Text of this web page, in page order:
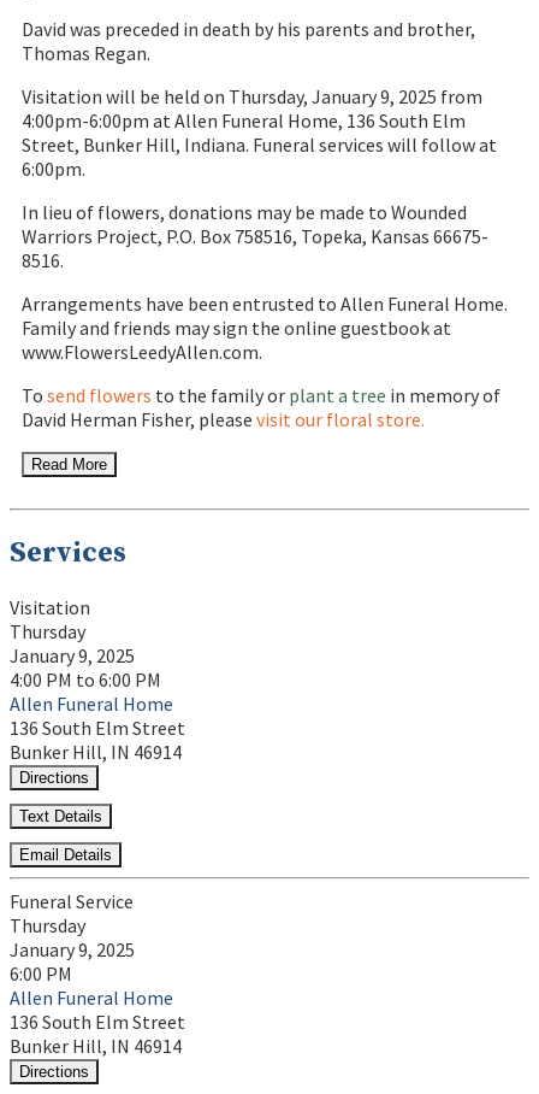
David was preceded in death by his parents and brother,
Thomas Regan.
Visitation will be held on Thursday, January 9, 2025 from
4:00pm-6:00pm at Allen Funeral Home, 136 South Elm
Street, Bunker Hill, Indiana. Funeral services will follow at
6:00pm.
In lieu of flowers, donations may be made to Wounded
Warriors Project, P.O. Box 758516, Topeka, Kansas 66675-
8516.
Arrangements have been entrusted to Allen Funeral Home.
Family and friends may sign the online guestbook at
www.FlowersLeedyAllen.com.
To send flowers to the family or plant a tree in memory of
David Herman Fisher, please visit our floral store.
Read More
Services
Visitation
Thursday
January 9, 2025
4:00 PM to 6:00 PM
Allen Funeral Home
136 South Elm Street
Bunker Hill, IN 46914
Directions
Text Details
Email Details
Funeral Service
Thursday
January 9, 2025
6:00 PM
Allen Funeral Home
136 South Elm Street
Bunker Hill, IN 46914
Directions